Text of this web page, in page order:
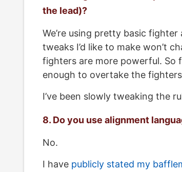
the lead)?
We’re using pretty basic
tweaks I’d like to make won’t
fighters are more powerful. So
enough to overtake the
I’ve been slowly tweaking the
8. Do you use alignment
No.
I have publicly stated my